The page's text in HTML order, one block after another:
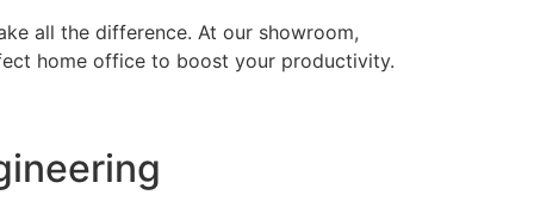
all the difference. At our showroom,
home office to boost your productivity.